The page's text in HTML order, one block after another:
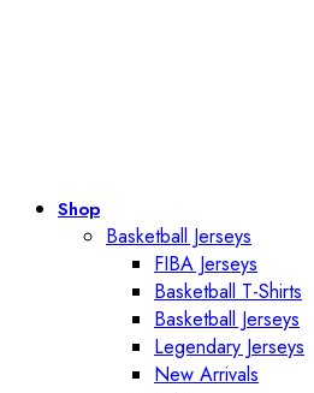
Shop
Basketball Jerseys
FIBA Jerseys
Basketball T-Shirts
Basketball Jerseys
Legendary Jerseys
New Arrivals